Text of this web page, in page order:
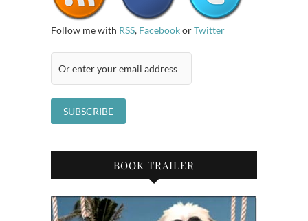
Follow me with RSS, FacebookorTwitter
BOOK TRAILER